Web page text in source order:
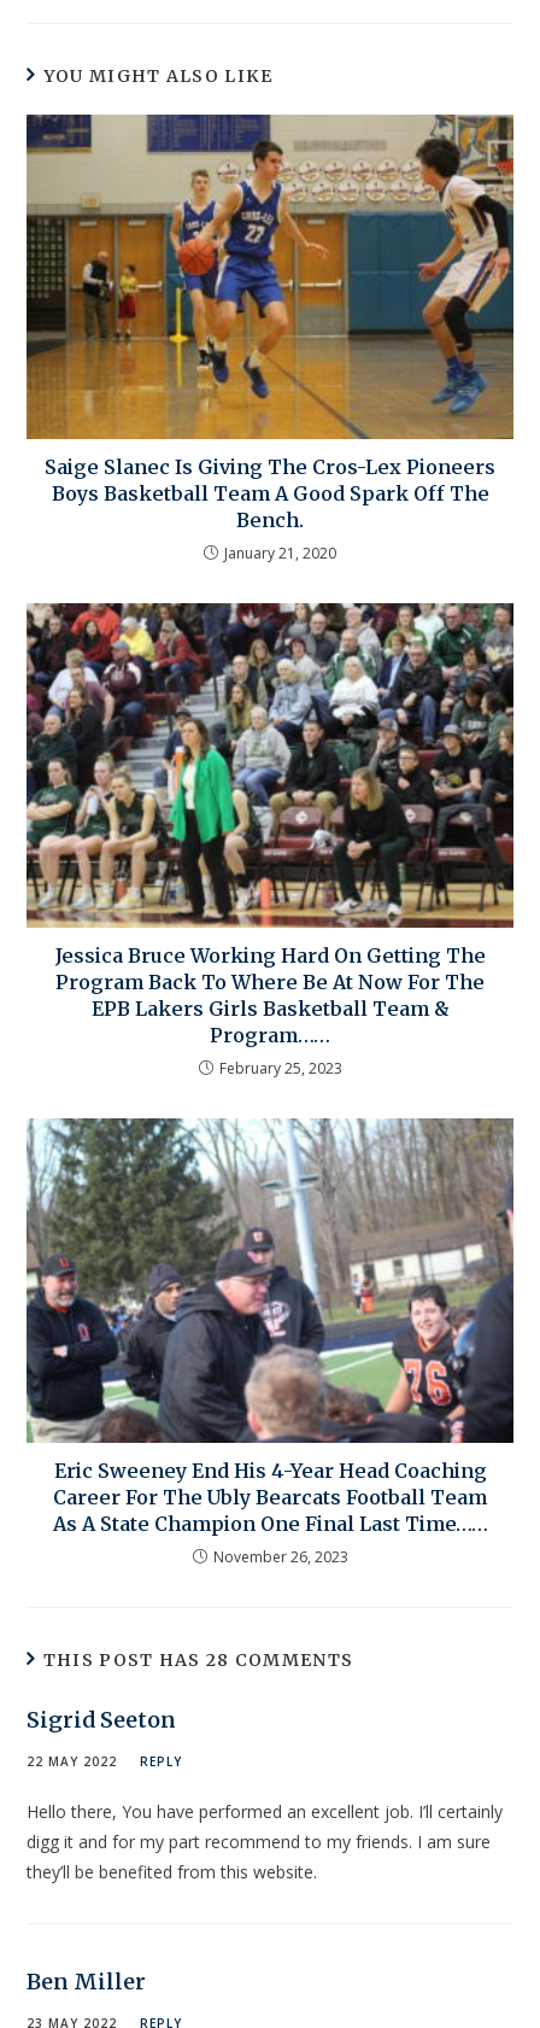
YOU MIGHT ALSO LIKE
Saige Slanec Is Giving The Cros-Lex Pioneers
Boys Basketball Team A Good Spark Off The
Bench.
January 21, 2020
Jessica Bruce Working Hard On Getting The
Program Back To Where Be At Now For The
EPB Lakers Girls Basketball Team &
Program……
February 25, 2023
Eric Sweeney End His 4-Year Head Coaching
Career For The Ubly Bearcats Football Team
As A State Champion One Final Last Time……
November 26, 2023
THIS POST HAS 28 COMMENTS
Sigrid Seeton
22 MAY 2022 REPLY
Hello there, You have performed an excellent job. I’ll certainly
digg it and for my part recommend to my friends. I am sure
they’ll be benefited from this website.
Ben Miller
23 MAY 2022 REPLY